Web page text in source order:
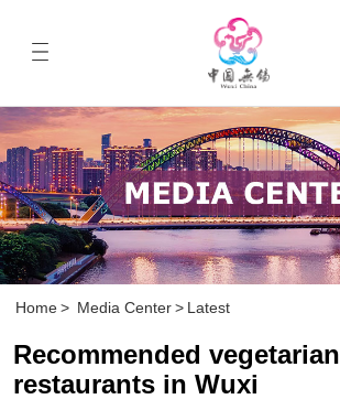
Home > Media Center > Latest
Recommended vegetarian
restaurants in Wuxi